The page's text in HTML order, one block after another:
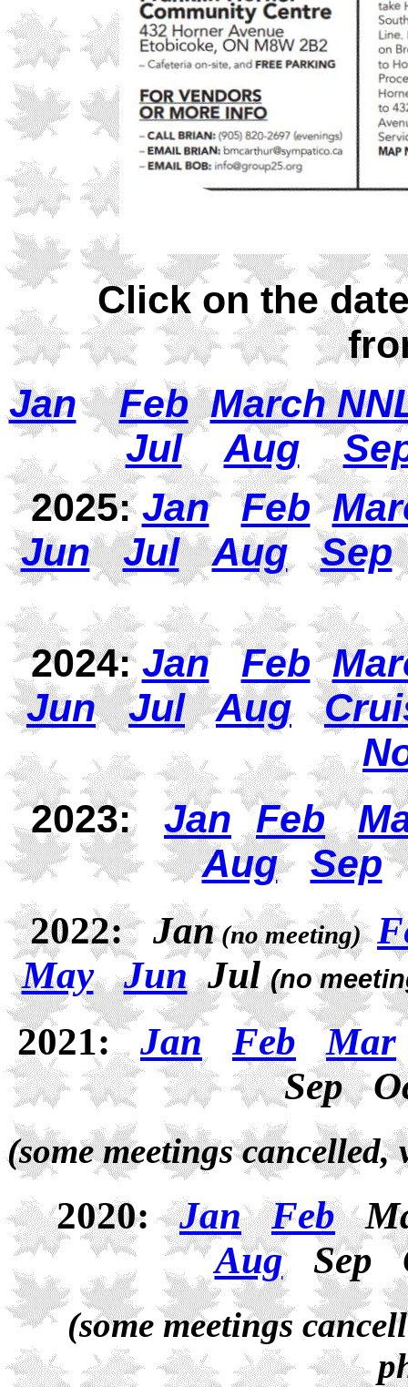
Click on the
Jan
Feb March
Jul
Aug
2025:Jan Feb
Jun
Jul Aug Sep
2024:Jan Feb
Jun
Jul Aug
2023: Jan Feb
Aug
Sep
2022:Jan(no meeting)
May
JunJul(no
2021: Jan Feb
Mar
Sep
(some meetings
2020:Jan Feb
Aug
(some meetings